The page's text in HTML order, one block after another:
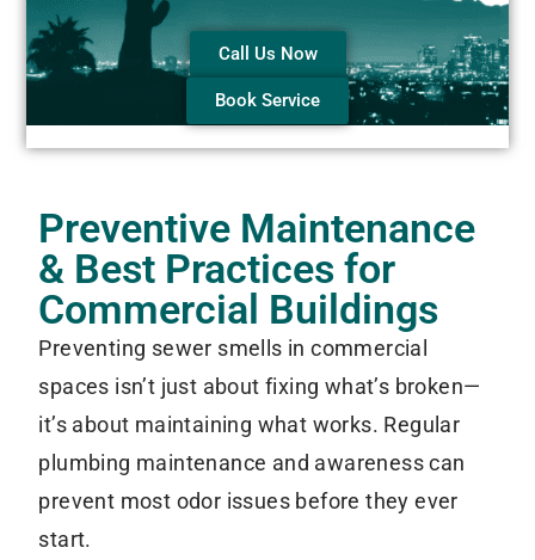
Call Us Now
Book Service
Preventive Maintenance
& Best Practices for
Commercial Buildings
Preventing sewer smells in commercial
spaces isn’t just about fixing what’s broken—
it’s about maintaining what works. Regular
plumbing maintenance and awareness can
prevent most odor issues before they ever
start.